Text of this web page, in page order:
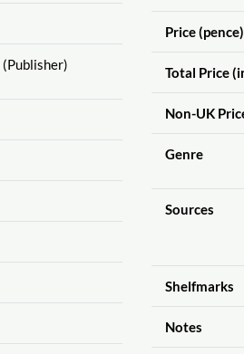
(Publisher)
Price (pence)
Total Price
Non-UK
Genre
Sources
Shelfmarks
Notes